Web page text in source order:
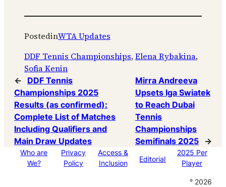
PostedinWTA Updates
DDF Tennis Championships, Elena Rybakina
Sofia Kenin
←
DDF Tennis
Championships 2025
Results (as confirmed):
Complete List of Matches
Including Qualifiers and
Main Draw Updates
Mirra Andreeva
Upsets Iga Swiatek
to Reach Dubai
Tennis
Championships
Semifinals 2025
→
Who are
We?
Privacy
Policy
Access &
Inclusion
Editorial
2025 Per
Player
° 2026